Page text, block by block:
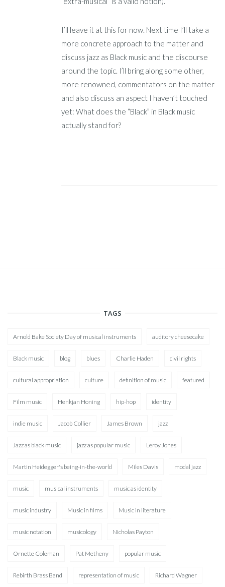
I’ll leave it at this for now. Next time I’ll take a
more concrete approach to the matter and
discuss jazz as Black music and the discourse
around the topic. I’ll bring along some other,
more renowned, commentators on the matter
and also discuss an aspect I haven’t touched
yet: What does the “Black” in Black music
actually stand for?
TAGS
Arnold Bake Society Day of musical instruments auditory cheesecake
Black music blog blues Charlie Haden civil rights
cultural appropriation culture definition of music featured
Film music Henkjan Honing hip-hop identity
indie music Jacob Collier James Brown jazz
Jazz as black music jazz as popular music Leroy Jones
Martin Heidegger's being-in-the-world Miles Davis modal jazz
music musical instruments music as identity
music industry Music in films Music in literature
music notation musicology Nicholas Payton
Ornette Coleman Pat Metheny popular music
Rebirth Brass Band representation of music Richard Wagner